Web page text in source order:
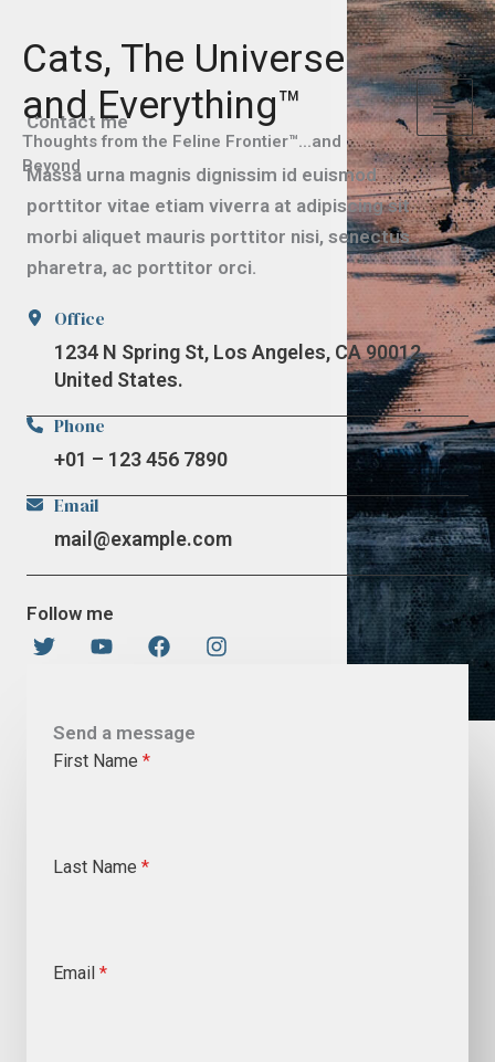
content
Cats, The Universe
and Everything™
Thoughts from the Feline Frontier™...and
Beyond
Contact me
Massa urna magnis dignissim id euismod
porttitor vitae etiam viverra at adipiscing sit
morbi aliquet mauris porttitor nisi, senectus
pharetra, ac porttitor orci.
Office
1234 N Spring St, Los Angeles, CA 90012,
United States.
Phone
+01 – 123 456 7890
Email
mail@example.com
Follow me
Send a message
First Name *
Last Name *
Email *